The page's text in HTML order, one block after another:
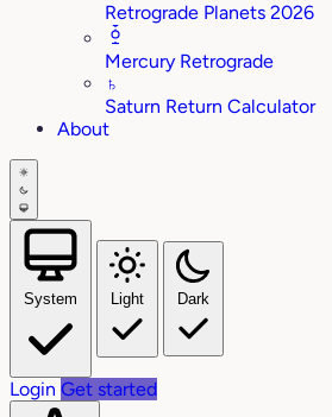
Retrograde Planets 2026
Mercury Retrograde
♄
Saturn Return Calculator
About
System Light Dark
Login Get started